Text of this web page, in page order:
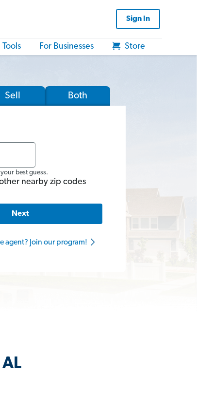
Sign In
Tools For Businesses Store
Sell Both
best guess.
nearby zip codes
Next
agent? Join our program!